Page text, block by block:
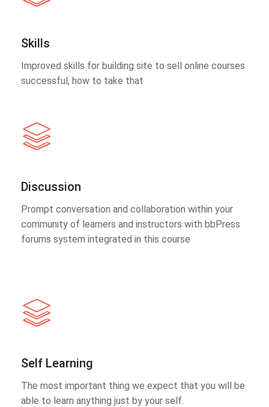
Skills
Improved skills for building site to sell online courses
successful, how to take that
Discussion
Prompt conversation and collaboration within your
community of learners and instructors with bbPress
forums system integrated in this course
Self Learning
The most important thing we expect that you will be
able to learn anything just by your self.